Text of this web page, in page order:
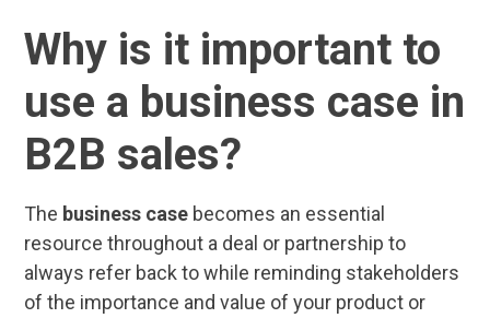
Why is it important to
use a business case in
B2B sales?
The business case becomes an essential
resource throughout a deal or partnership to
always refer back to while reminding stakeholders
of the importance and value of your product or